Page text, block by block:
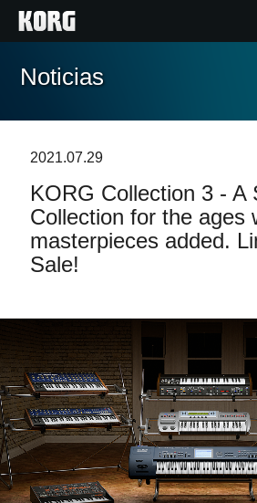
Inicio
Características
Eventos
Localizador de Tiendas
Noticias
Ubicación
Redes Sociales
Noticias
2021.07.29
KORG Collection 3 - A
Collection for the ages
masterpieces added.
Sale!